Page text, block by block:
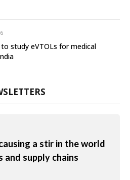
study eVTOLs for medical
a stir in the world
supply chains